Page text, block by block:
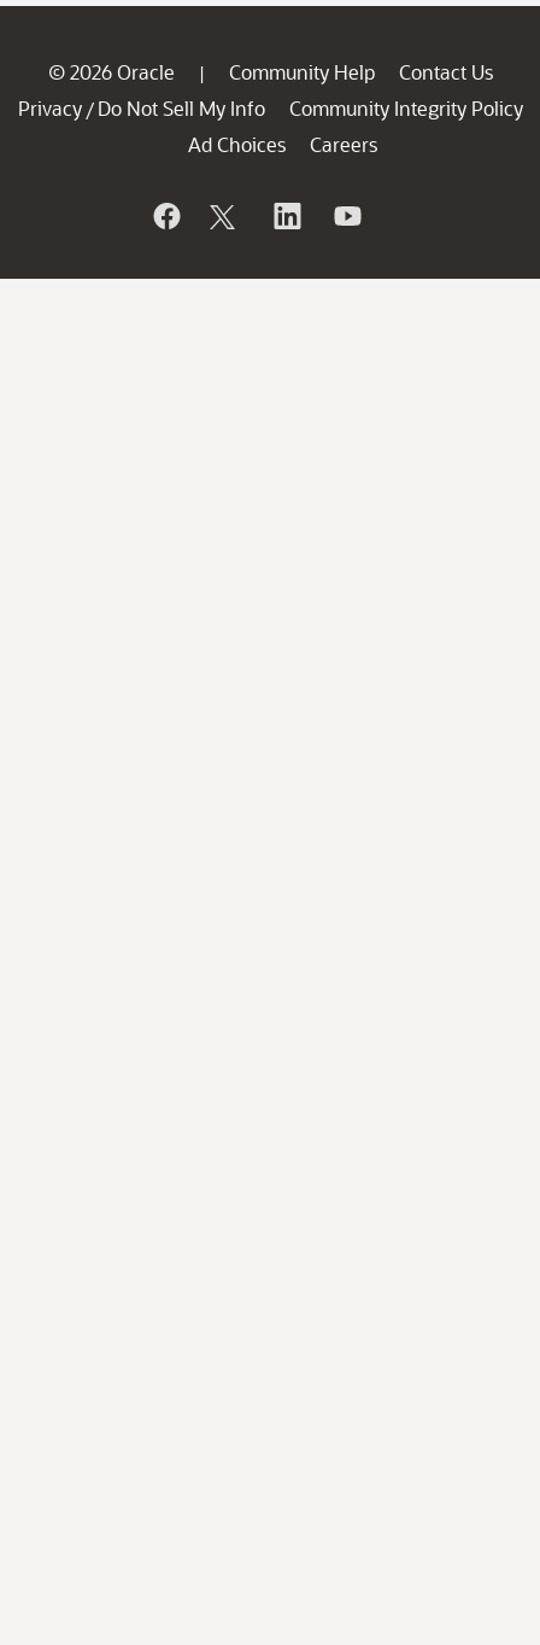
© 2026 Oracle | Community Help
Contact Us
Privacy / Do Not Sell My Info
Community Integrity Policy
Ad Choices
Careers